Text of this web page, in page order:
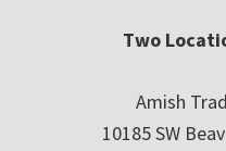
Two
Amish
10185 SW